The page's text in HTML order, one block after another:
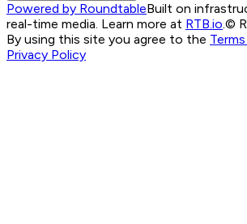
Powered by RoundtableBuilt on
real-time media. Learn more at RTB.io.©
By using this site you agree to the
Privacy Policy